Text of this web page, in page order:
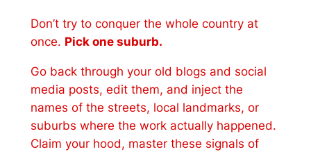
Don’t try to conquer the whole country at
once. Pick one suburb.
Go back through your old blogs and social
media posts, edit them, and inject the
names of the streets, local landmarks, or
suburbs where the work actually happened.
Claim your hood, master these signals of